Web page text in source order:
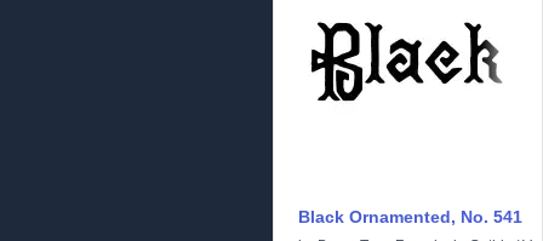
Black Ornamented, No. 541